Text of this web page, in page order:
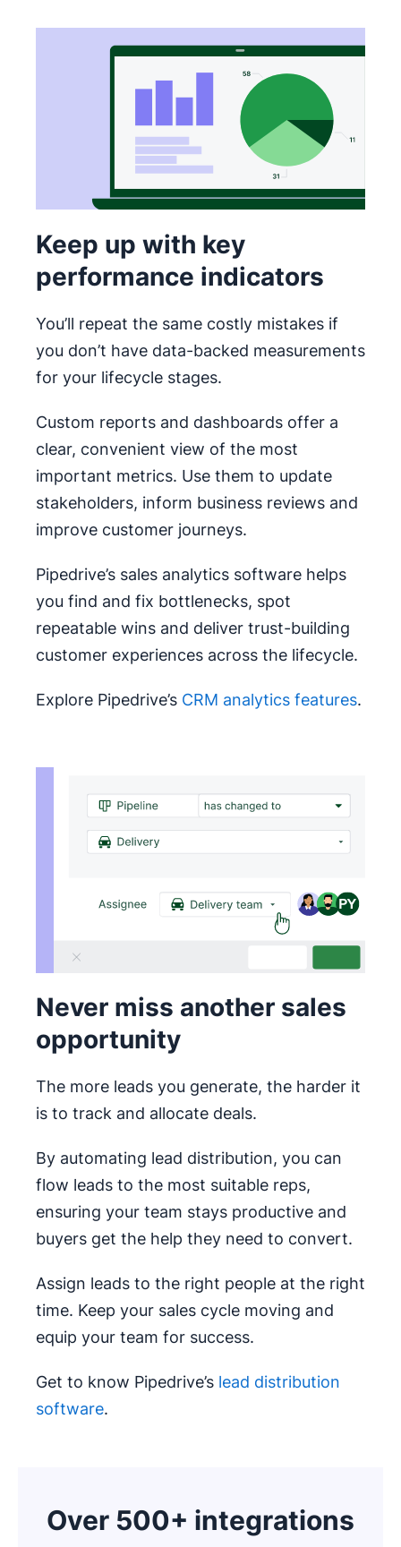
Keep up with key
performance indicators
You’ll repeat the same costly mistakes if
you don’t have data-backed measurements
for your lifecycle stages.
Custom reports and dashboards offer a
clear, convenient view of the most
important metrics. Use them to update
stakeholders, inform business reviews and
improve customer journeys.
Pipedrive’s sales analytics software helps
you find and fix bottlenecks, spot
repeatable wins and deliver trust-building
customer experiences across the lifecycle.
Explore Pipedrive’s CRM analytics features.
Never miss another sales
opportunity
The more leads you generate, the harder it
is to track and allocate deals.
By automating lead distribution, you can
flow leads to the most suitable reps,
ensuring your team stays productive and
buyers get the help they need to convert.
Assign leads to the right people at the right
time. Keep your sales cycle moving and
equip your team for success.
Get to know Pipedrive’s lead distribution
software.
Over 500+ integrations